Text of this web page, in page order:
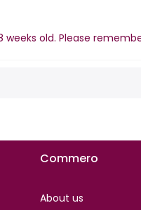
old. Please
Commero
About us